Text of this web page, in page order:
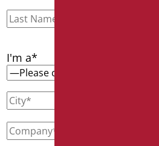
I'm a*